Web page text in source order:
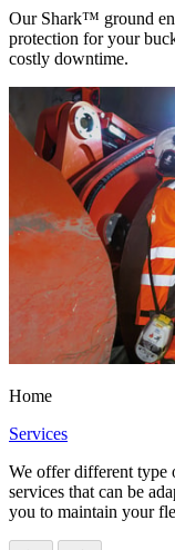
Our Shark™ ground
protection for your
costly downtime.
Home
Services
We offer different type
services that can be
you to maintain your